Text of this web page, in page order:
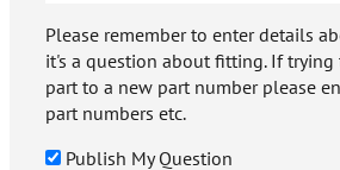
Please remember to enter details
it's a question about fitting. If
part to a new part number please
part numbers etc.
Publish My Question